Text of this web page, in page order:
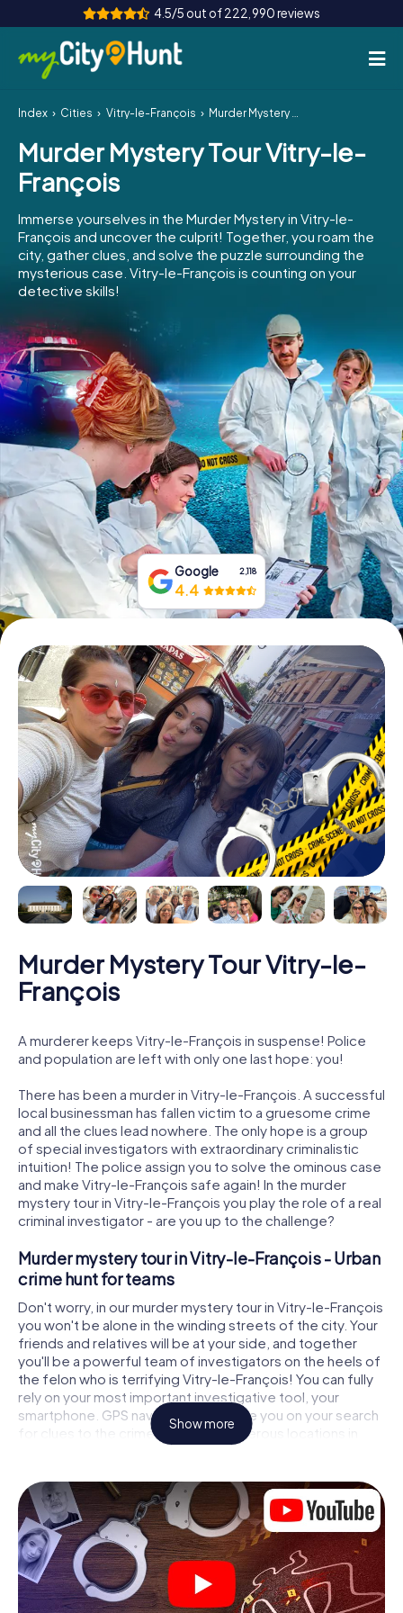
4.5/5 out of 222,990 reviews
How it works
Cities
Tours
Team Building
Tickets
INT AT
ES
IE
IT
NL
Book Tickets
Buy Gift Vouchers
Index Cities Vitry-le-François Murder Mystery Tour Vitry-le-François
Murder Mystery Tour Vitry-le-
François
Immerse yourselves in the Murder Mystery in Vitry-le-
François and uncover the culprit! Together, you roam the
city, gather clues, and solve the puzzle surrounding the
mysterious case. Vitry-le-François is counting on your
detective skills!
Google 2,118
4.4
Murder Mystery Tour Vitry-le-
François
A murderer keeps Vitry-le-François in suspense! Police
and population are left with only one last hope: you!
There has been a murder in Vitry-le-François. A successful
local businessman has fallen victim to a gruesome crime
and all the clues lead nowhere. The only hope is a group
of special investigators with extraordinary criminalistic
intuition! The police assign you to solve the ominous case
and make Vitry-le-François safe again! In the murder
mystery tour in Vitry-le-François you play the role of a real
criminal investigator - are you up to the challenge?
Murder mystery tour in Vitry-le-François - Urban
crime hunt for teams
Don't worry, in our murder mystery tour in Vitry-le-François
you won't be alone in the winding streets of the city. Your
friends and relatives will be at your side, and together
you'll be a powerful team of investigators on the heels of
the felon who is terrifying Vitry-le-François! You can fully
rely on your most important investigative tool, your
smartphone. GPS navigation will guide you on your search
for clues to the crime scene, to numerous locations in
Vitry-le-François that are connected to the crime, and
puzzles and get closer to solving the case piece by
piece. Unlike a classic murder mystery dinner in Vitry-le-
François, you control the action, move around in the fresh
air and discover the city with completely new eyes.
Interactive CSI game in Vitry-le-François
You'll be amazed at what the myCityHunt murder mystery
Show more